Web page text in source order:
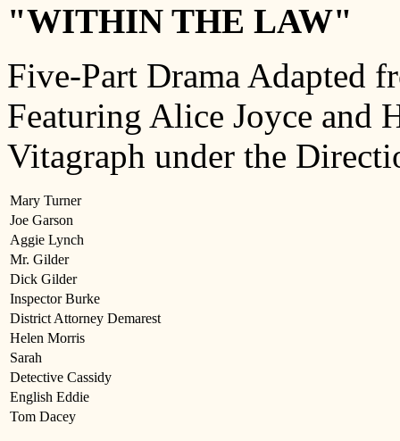
"WITHIN THE LAW"
Five-Part Drama Adapted
Featuring Alice Joyce and
Vitagraph under the
Mary Turner
Joe Garson
Aggie Lynch
Mr. Gilder
Dick Gilder
Inspector Burke
District Attorney Demarest
Helen Morris
Sarah
Detective Cassidy
English Eddie
Tom Dacey